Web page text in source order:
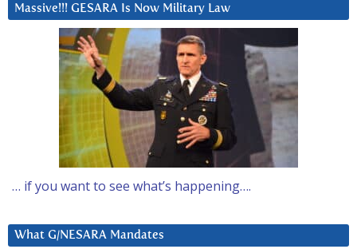
Massive!!! GESARA Is Now Military Law
… if you want to see what’s happening….
What G/NESARA Mandates